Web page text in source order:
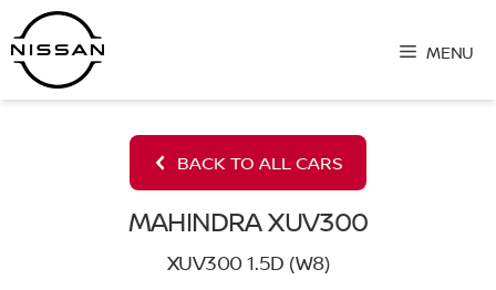
Skip
to
content
MENU
BACK TO ALL CARS
MAHINDRA XUV300
XUV300 1.5D (W8)